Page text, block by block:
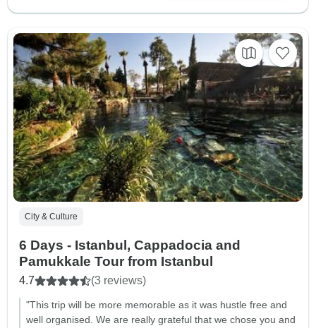
City & Culture
6 Days - Istanbul, Cappadocia and
Pamukkale Tour from Istanbul
4.7 (3 reviews)
"This trip will be more memorable as it was hustle free and
well organised. We are really grateful that we chose you and